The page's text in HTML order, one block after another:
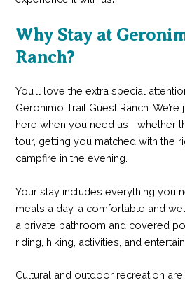
Why Stay at
Ranch?
You’ll love the extra special
Geronimo Trail Guest Ranch.
here when you need us—whether
tour, getting you matched with the
campfire in the evening.
Your stay includes everything you
meals a day, a comfortable and
a private bathroom and covered
riding, hiking, activities, and
Cultural and outdoor recreation